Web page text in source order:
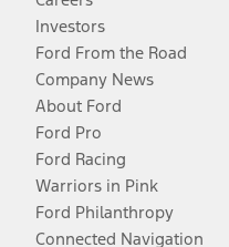
Investors
Ford From the Road
Company News
About Ford
Ford Pro
Ford Racing
Warriors in Pink
Ford Philanthropy
Connected Navigation